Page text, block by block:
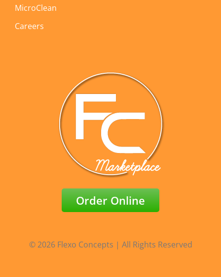
MicroClean
Careers
Order Online
© 2026 Flexo Concepts | All Rights Reserved